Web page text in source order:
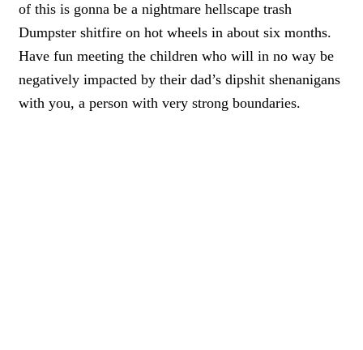
of this is gonna be a nightmare hellscape trash
Dumpster shitfire on hot wheels in about six months.
Have fun meeting the children who will in no way be
negatively impacted by their dad’s dipshit shenanigans
with you, a person with very strong boundaries.